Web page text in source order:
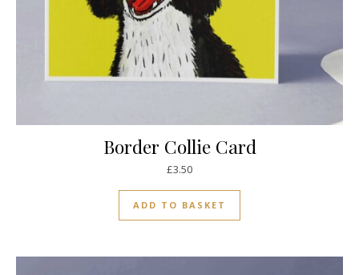
Border Collie Card
£3.50
ADD TO BASKET